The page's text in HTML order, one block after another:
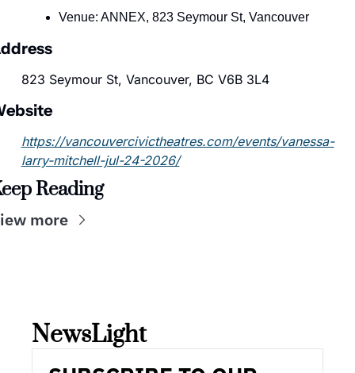
Venue: ANNEX, 823 Seymour St, Vancouver
823 Seymour St, Vancouver, BC V6B 3L4
https://vancouvercivictheatres.com/events/vanessa-
larry-mitchell-jul-24-2026/
Reading
more
NewsLight